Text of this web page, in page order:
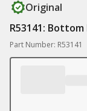
Original
R53141:
Part Number: R53141